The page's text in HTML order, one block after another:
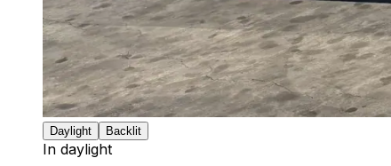
Daylight Backlit
In daylight